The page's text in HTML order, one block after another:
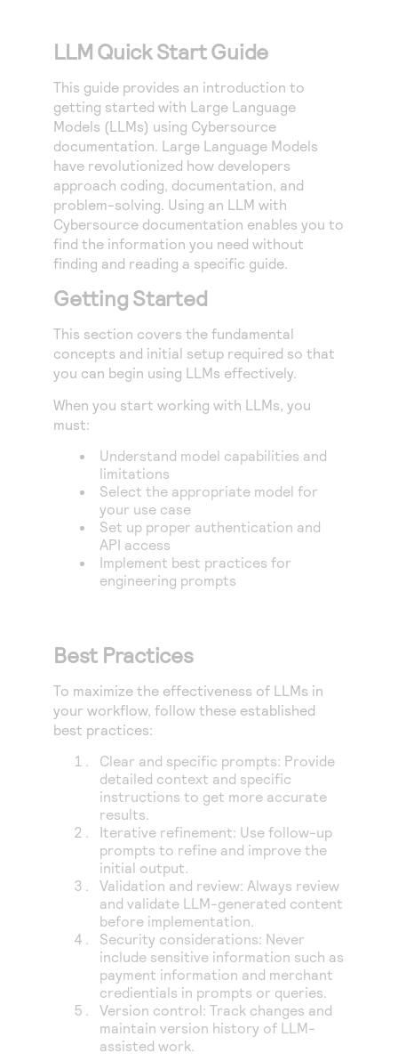
Understand all different error codes that REST API
responds with
Developer community
LLM Quick Start Guide
This guide provides an introduction to
getting started with Large Language
Models (LLMs) using Cybersource
documentation. Large Language Models
have revolutionized how developers
approach coding, documentation, and
problem-solving. Using an LLM with
Cybersource documentation enables you to
find the information you need without
finding and reading a specific guide.
Getting Started
This section covers the fundamental
concepts and initial setup required so that
you can begin using LLMs effectively.
When you start working with LLMs, you
must:
Understand model capabilities and
limitations
Select the appropriate model for
your use case
Set up proper authentication and
API access
Implement best practices for
engineering prompts
Best Practices
To maximize the effectiveness of LLMs in
your workflow, follow these established
best practices:
Clear and specific prompts: Provide
detailed context and specific
instructions to get more accurate
results.
Iterative refinement: Use follow-up
prompts to refine and improve the
initial output.
Validation and review: Always review
and validate LLM-generated content
before implementation.
Security considerations: Never
include sensitive information such as
payment information and merchant
credientials in prompts or queries.
Version control: Track changes and
maintain version history of LLM-
assisted work.